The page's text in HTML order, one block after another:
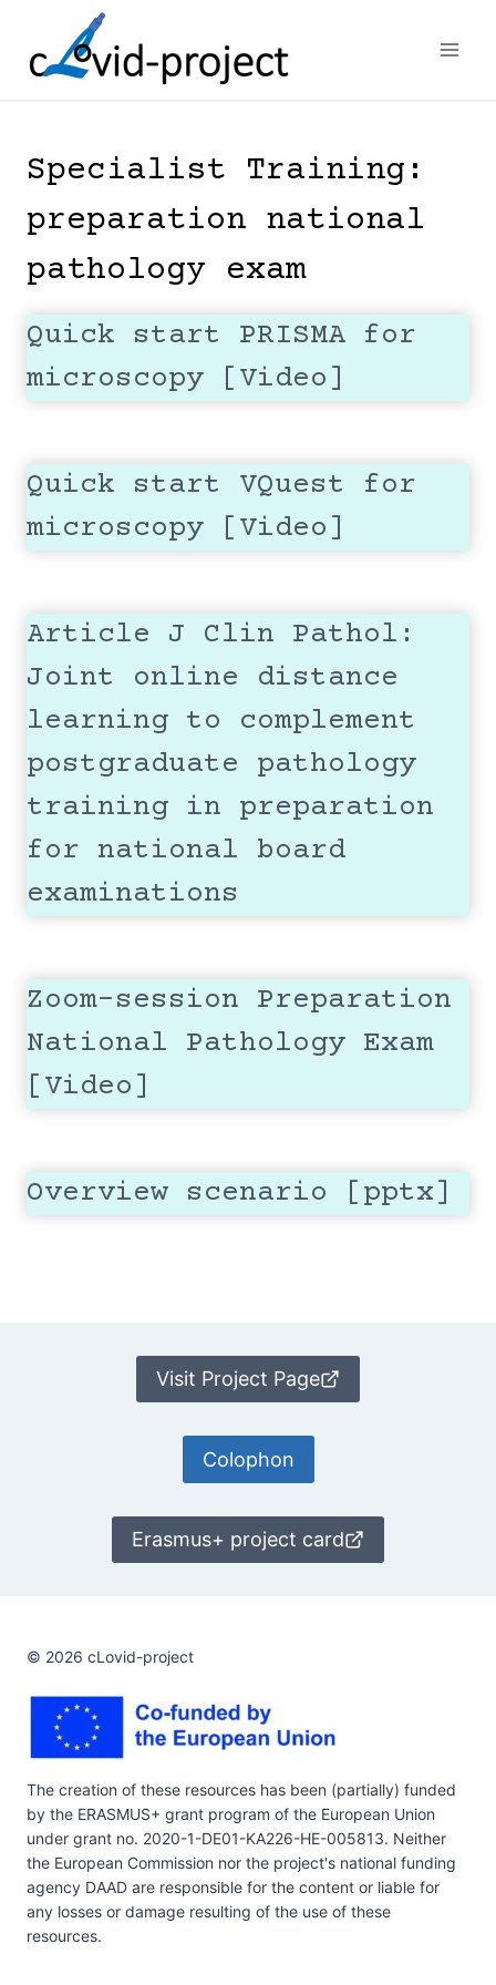
content
Specialist Training:
preparation national
pathology exam
Quick start PRISMA for
microscopy [Video]
Quick start VQuest for
microscopy [Video]
Article J Clin Pathol:
Joint online distance
learning to complement
postgraduate pathology
training in preparation
for national board
examinations
Zoom-session Preparation
National Pathology Exam
[Video]
Overview scenario [pptx]
Visit Project Page
Colophon
Erasmus+ project card
© 2026 cLovid-project
The creation of these resources has been (partially) funded
by the ERASMUS+ grant program of the European Union
under grant no. 2020-1-DE01-KA226-HE-005813. Neither
the European Commission nor the project's national funding
agency DAAD are responsible for the content or liable for
any losses or damage resulting of the use of these
resources.